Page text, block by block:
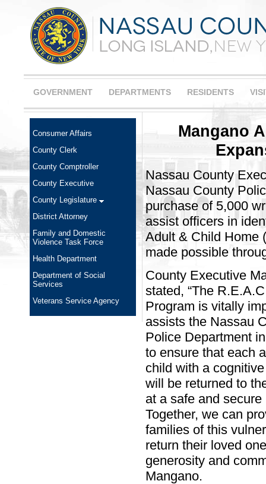
GOVERNMENT DEPARTMENTS RESIDENTS
Consumer Affairs
County Clerk
County Comptroller
County Executive
County Legislature
District Attorney
Family and Domestic
Violence Task Force
Health Department
Department of Social
Services
Veterans Service Agency
Mangano
Nassau County
Nassau County
purchase of 5,000
assist officers in
Adult & Child Home
made possible
County Executive
stated, “The
Program is vitally
assists the Nassau
Police Department
to ensure that each
child with a
will be returned to
at a safe and secure
Together, we can
families of this
return their loved
generosity and
Mangano.